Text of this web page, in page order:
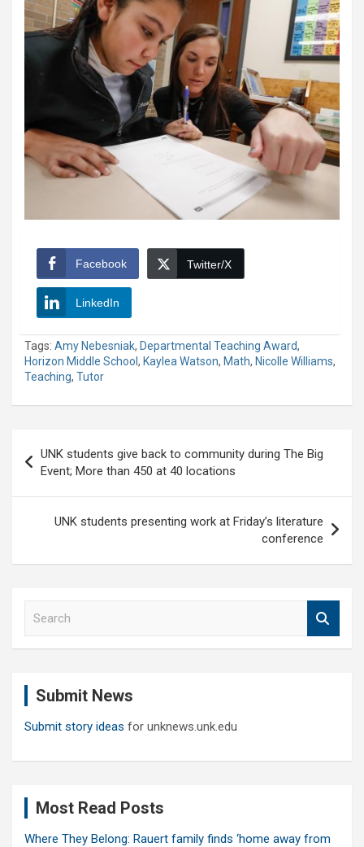
Facebook Twitter/X
LinkedIn
Tags: Amy Nebesniak, Departmental Teaching Award,
Horizon Middle School, Kaylea Watson, Math, Nicolle Williams,
Teaching, Tutor
navigation
UNK students give back to community during The Big
Event; More than 450 at 40 locations
UNK students presenting work at Friday’s literature
conference
Submit News
Submit story ideas for unknews.unk.edu
Most Read Posts
Where They Belong: Rauert family finds ‘home away from